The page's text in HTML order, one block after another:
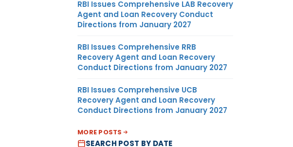
RBI Issues Comprehensive LAB Recovery
Agent and Loan Recovery Conduct
Directions from January 2027
RBI Issues Comprehensive RRB
Recovery Agent and Loan Recovery
Conduct Directions from January 2027
RBI Issues Comprehensive UCB
Recovery Agent and Loan Recovery
Conduct Directions from January 2027
MORE POSTS
SEARCH POST BY DATE